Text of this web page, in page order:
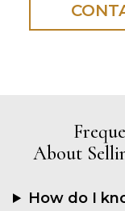
About
How do I